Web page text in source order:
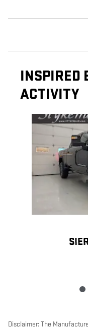
INSPIRED
ACTIVITY
Slide 1 of 6
Disclaimer: The